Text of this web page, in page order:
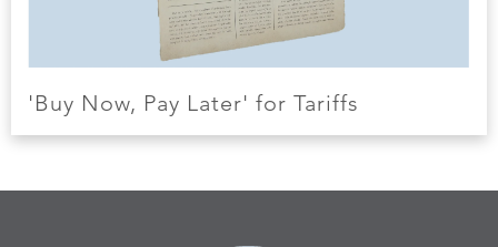
'Buy Now, Pay Later' for Tariffs